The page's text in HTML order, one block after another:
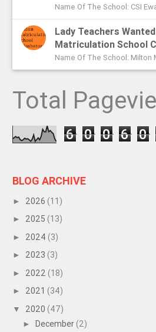
Lady Teachers
Matriculation School
Total
6 0 0 6 0
BLOG ARCHIVE
► 2026 (11)
► 2025 (13)
► 2024 (3)
► 2023 (3)
► 2022 (18)
► 2021 (34)
▼ 2020 (47)
► December (2)